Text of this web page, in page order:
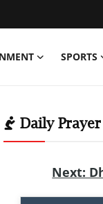
SPORTS
Daily
Next: